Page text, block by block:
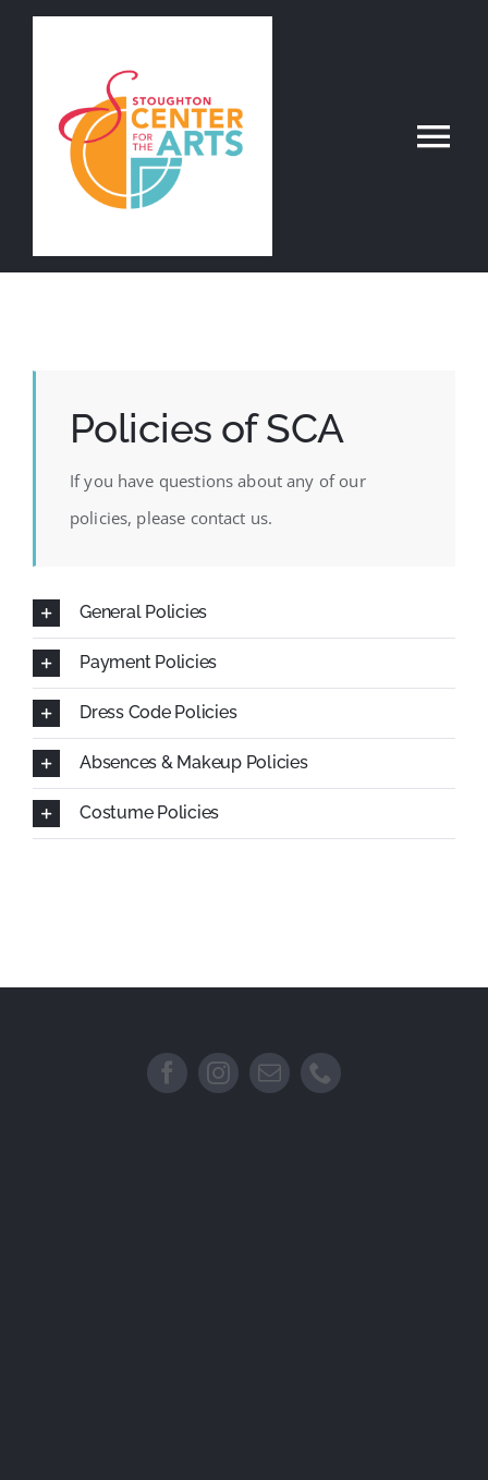
Register Online
Contact
SCA Parent Portal
Policies of SCA
If you have questions about any of our
policies, please contact us.
General Policies
Payment Policies
Dress Code Policies
Absences & Makeup Policies
Costume Policies